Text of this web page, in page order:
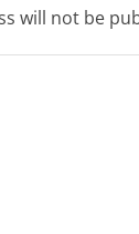
will not be